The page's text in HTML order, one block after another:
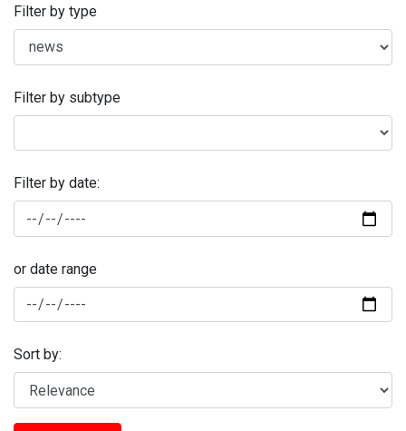
Filter by type
Filter by subtype
Filter by date:
or date range
Sort by: